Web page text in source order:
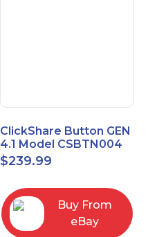
ClickShare Button GEN
4.1 Model CSBTN004
$239.99
Buy From
eBay